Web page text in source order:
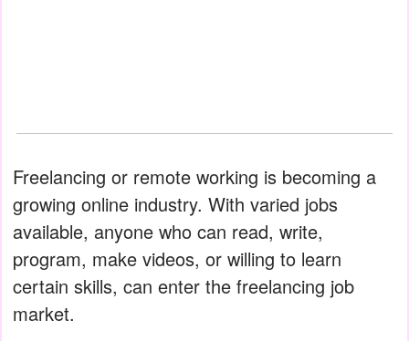
Freelancing or remote working is becoming a
growing online industry. With varied jobs
available, anyone who can read, write,
program, make videos, or willing to learn
certain skills, can enter the freelancing job
market.